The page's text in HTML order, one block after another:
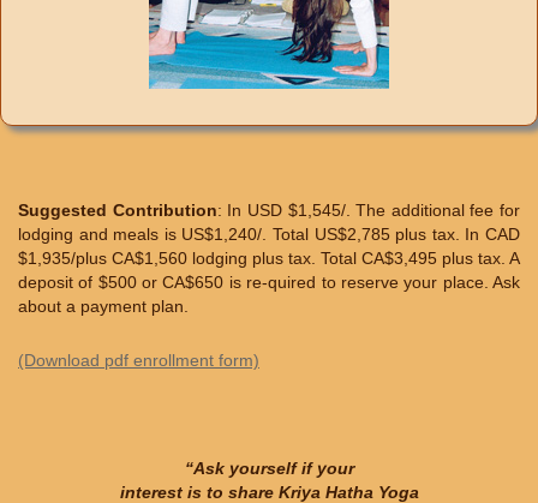
Suggested Contribution: In USD $1,545/. The additional fee for
lodging and meals is US$1,240/. Total US$2,785 plus tax. In CAD
$1,935/plus CA$1,560 lodging plus tax. Total CA$3,495 plus tax. A
deposit of $500 or CA$650 is re-quired to reserve your place. Ask
about a payment plan.
(Download pdf enrollment form)
“Ask yourself if your
interest is to share Kriya Hatha Yoga